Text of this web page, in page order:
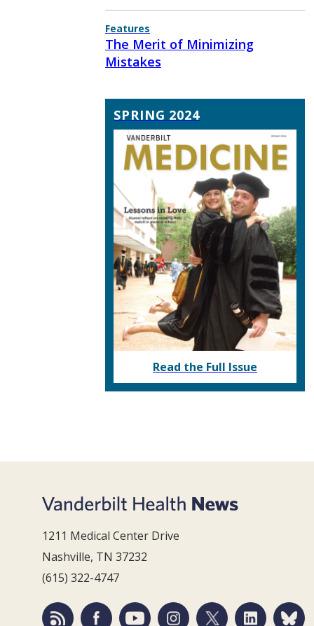
Features
The Merit of Minimizing
Mistakes
SPRING 2024
Read the Full Issue
1211 Medical Center Drive
Nashville, TN 37232
(615) 322-4747